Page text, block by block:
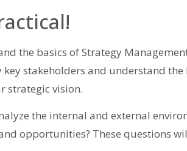
the basics of Strategy
stakeholders and understand the
strategic vision.
the internal and external
opportunities? These questions